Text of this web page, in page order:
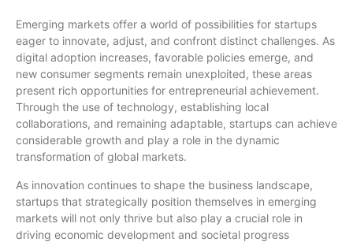
Emerging markets offer a world of possibilities for startups
eager to innovate, adjust, and confront distinct challenges. As
digital adoption increases, favorable policies emerge, and
new consumer segments remain unexploited, these areas
present rich opportunities for entrepreneurial achievement.
Through the use of technology, establishing local
collaborations, and remaining adaptable, startups can achieve
considerable growth and play a role in the dynamic
transformation of global markets.
As innovation continues to shape the business landscape,
startups that strategically position themselves in emerging
markets will not only thrive but also play a crucial role in
driving economic development and societal progress